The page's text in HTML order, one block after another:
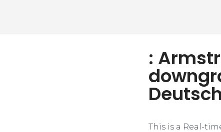
:
This is a Real-